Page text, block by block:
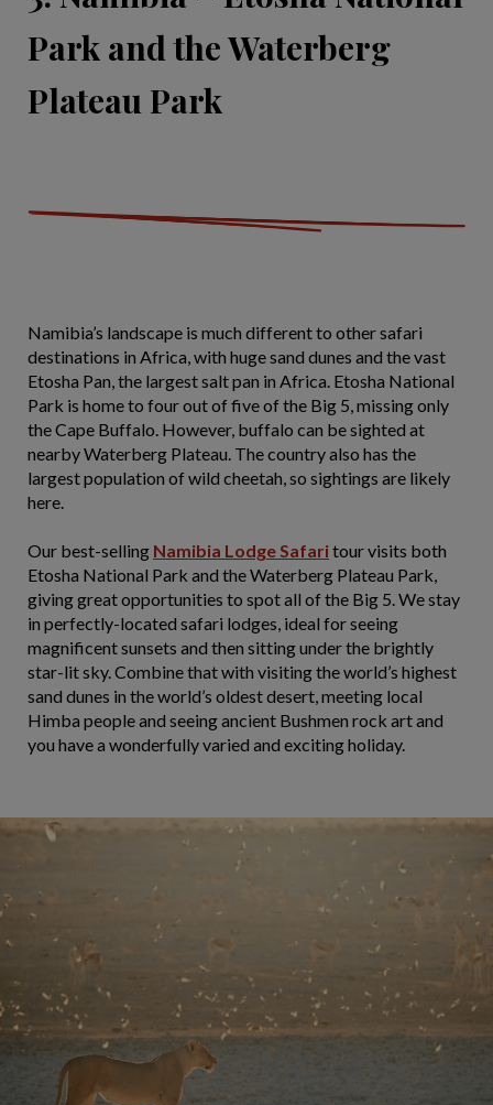
Park and the Waterberg
Plateau Park
Namibia’s landscape is much different to other safari
destinations in Africa, with huge sand dunes and the vast
Etosha Pan, the largest salt pan in Africa. Etosha National
Park is home to four out of five of the Big 5, missing only
the Cape Buffalo. However, buffalo can be sighted at
nearby Waterberg Plateau. The country also has the
largest population of wild cheetah, so sightings are likely
here.
Our best-selling Namibia Lodge Safaritour visits both
Etosha National Park and the Waterberg Plateau Park,
giving great opportunities to spot all of the Big 5. We stay
in perfectly-located safari lodges, ideal for seeing
magnificent sunsets and then sitting under the brightly
star-lit sky. Combine that with visiting the world’s highest
sand dunes in the world’s oldest desert, meeting local
Himba people and seeing ancient Bushmen rock art and
you have a wonderfully varied and exciting holiday.